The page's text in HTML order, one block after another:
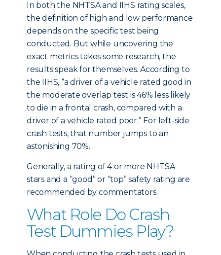
In both the NHTSA and IIHS rating scales,
the definition of high and low performance
depends on the specific test being
conducted. But while uncovering the
exact metrics takes some research, the
results speak for themselves. According to
the IIHS, “a driver of a vehicle rated good in
the moderate overlap test is 46% less likely
to die in a frontal crash, compared with a
driver of a vehicle rated poor.” For left-side
crash tests, that number jumps to an
astonishing 70%.
Generally, a rating of 4 or more NHTSA
stars and a “good” or “top” safety rating are
recommended by commentators.
What Role Do Crash
Test Dummies Play?